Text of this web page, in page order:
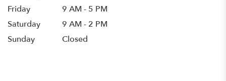
Friday
9 AM - 5 PM
Saturday
9 AM - 2 PM
Sunday
Closed